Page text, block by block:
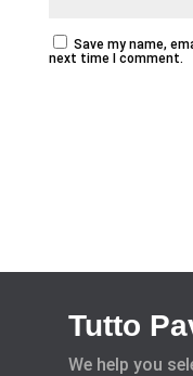
Save my name,
next time I comment.
Tutto
We help you